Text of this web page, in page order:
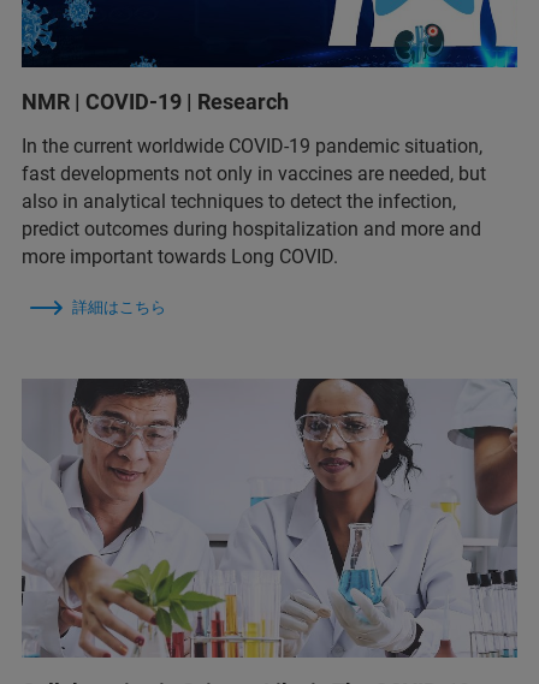
NMR | COVID-19 | Research
In the current worldwide COVID-19 pandemic situation,
fast developments not only in vaccines are needed, but
also in analytical techniques to detect the infection,
predict outcomes during hospitalization and more and
more important towards Long COVID.
詳細はこちら